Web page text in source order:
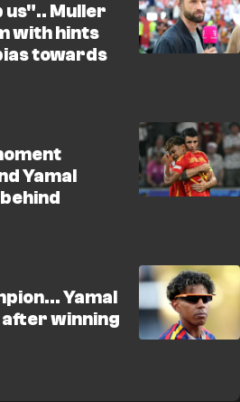
us".. Muller
with hints
towards
Yamal
Yamal
winning